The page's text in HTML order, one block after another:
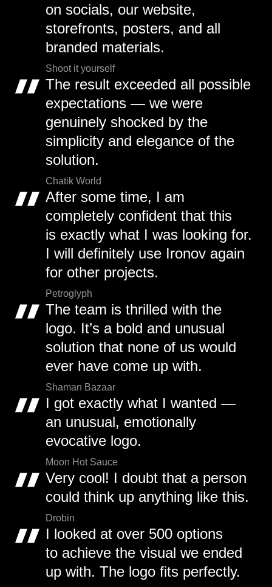
on socials, our website,
storefronts, posters, and all
branded materials.
Shoot it yourself
The result exceeded all possible
expectations — we were
genuinely shocked by the
simplicity and elegance of the
solution.
Chatik World
After some time, I am
completely confident that this
is exactly what I was looking for.
I will definitely use Ironov again
for other projects.
Petroglyph
The team is thrilled with the
logo. It’s a bold and unusual
solution that none of us would
ever have come up with.
Shaman Bazaar
I got exactly what I wanted —
an unusual, emotionally
evocative logo.
Moon Hot Sauce
Very cool! I doubt that a person
could think up anything like this.
Drobin
I looked at over 500 options
to achieve the visual we ended
up with. The logo fits perfectly.